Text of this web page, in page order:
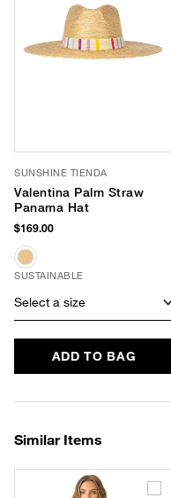
SUNSHINE TIENDA
Valentina Palm Straw
Panama Hat
$169.00
SUSTAINABLE
Select a size
ADD TO BAG
Similar Items